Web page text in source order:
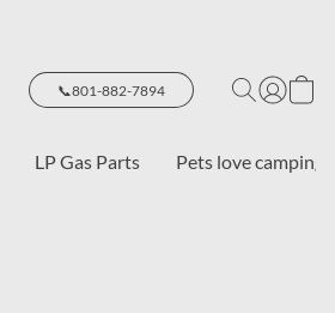
📞801-882-7894
LP Gas Parts Pets love camping